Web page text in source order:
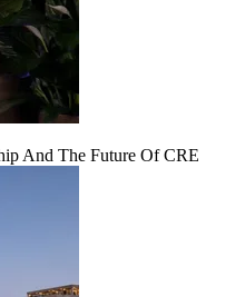
And The Future Of CRE